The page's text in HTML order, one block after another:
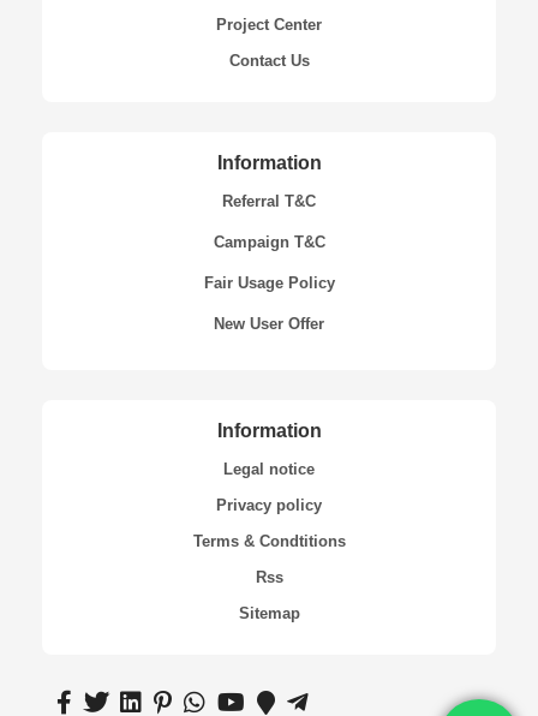
Project Center
Contact Us
Information
Referral T&C
Campaign T&C
Fair Usage Policy
New User Offer
Information
Legal notice
Privacy policy
Terms & Condtitions
Rss
Sitemap